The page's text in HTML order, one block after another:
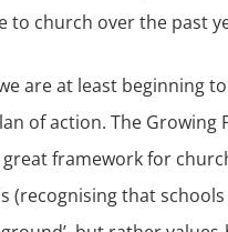
to church over the past
are at least beginning
of action. The Growing
framework for
(recognising that